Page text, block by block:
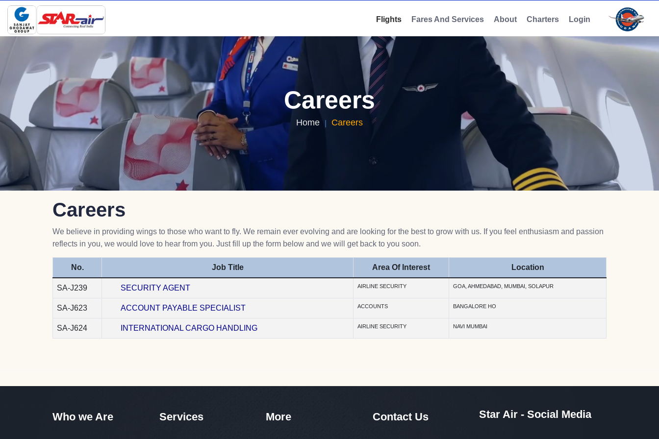
Flights Fares And Services About Charters Login
Careers
Careers
Home Careers
Careers
We believe in providing wings to those who want to fly. We remain ever evolving and are looking for the best to grow with us. If you feel enthusiasm and passion
reflects in you, we would love to hear from you. Just fill up the form below and we will get back to you soon.
No. Job Title Area Of Interest Location
SA-J239 SECURITY AGENT AIRLINE SECURITY GOA, AHMEDABAD, MUMBAI, SOLAPUR
SA-J623 ACCOUNT PAYABLE SPECIALIST ACCOUNTS BANGALORE HO
SA-J624 INTERNATIONAL CARGO HANDLING AIRLINE SECURITY NAVI MUMBAI
Who we Are Services More Contact Us Star Air - Social Media